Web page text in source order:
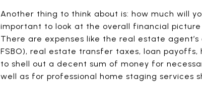
Another thing to think about is: how much will
important to look at the overall financial
There are expenses like the real estate
FSBO), real estate transfer taxes, loan
to shell out a decent sum of money for
well as for professional home staging services